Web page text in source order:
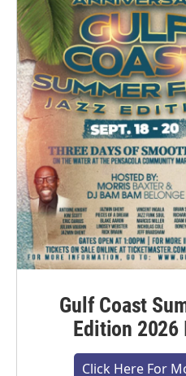
Gulf Coast
Edition 2026
Click Here For